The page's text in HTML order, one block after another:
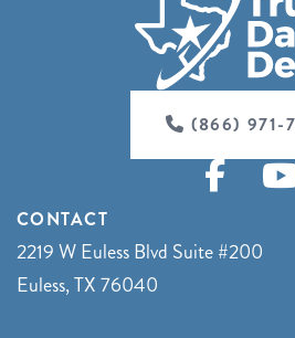
(866) 971-
CONTACT
2219 W Euless Blvd Suite #200
Euless, TX 76040